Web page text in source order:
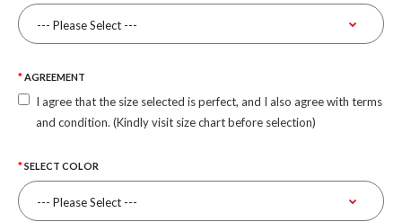
AGREEMENT
I agree that the size selected is perfect, and I also agree with terms
and condition. (Kindly visit size chart before selection)
SELECT COLOR